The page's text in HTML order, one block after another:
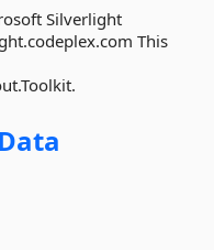
Silverlight
This
Data